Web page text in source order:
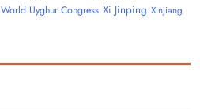
World Uyghur Congress Xi Jinping Xinjiang